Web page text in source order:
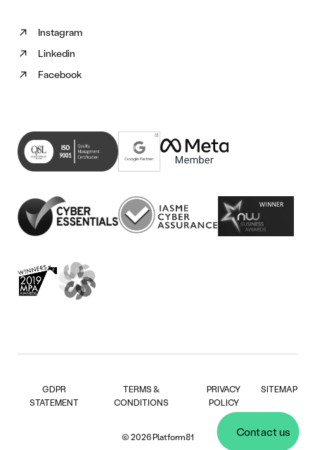
Instagram
Follow
us
on
new
tab)
Linkedin
Follow
us
in
new
tab)
Facebook
Follow
(opens
in
new
GDPR
STATEMENT
TERMS &
CONDITIONS
PRIVACY
POLICY
SITEMAP
© 2026 Platform81 Contact us